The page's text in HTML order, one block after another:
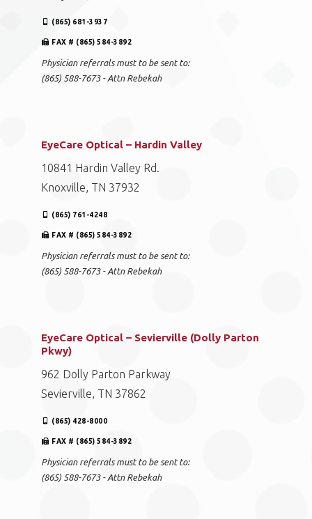
(865) 681-3937
FAX # (865) 584-3892
Physician referrals must to be sent to:
(865) 588-7673 - Attn Rebekah
EyeCare Optical – Hardin Valley
10841 Hardin Valley Rd.
Knoxville, TN 37932
(865) 761-4248
FAX # (865) 584-3892
Physician referrals must to be sent to:
(865) 588-7673 - Attn Rebekah
EyeCare Optical – Sevierville (Dolly Parton
Pkwy)
962 Dolly Parton Parkway
Sevierville, TN 37862
(865) 428-8000
FAX # (865) 584-3892
Physician referrals must to be sent to:
(865) 588-7673 - Attn Rebekah